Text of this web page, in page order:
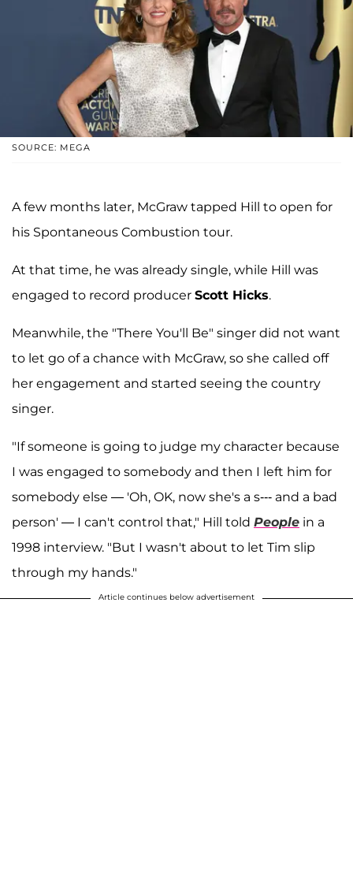
SOURCE: MEGA
A few months later, McGraw tapped Hill to open for
his Spontaneous Combustion tour.
At that time, he was already single, while Hill was
engaged to record producer Scott Hicks.
Meanwhile, the "There You'll Be" singer did not want
to let go of a chance with McGraw, so she called off
her engagement and started seeing the country
singer.
"If someone is going to judge my character because
I was engaged to somebody and then I left him for
somebody else — 'Oh, OK, now she's a s--- and a bad
person' — I can't control that," Hill told People in a
1998 interview. "But I wasn't about to let Tim slip
through my hands."
Article continues below advertisement